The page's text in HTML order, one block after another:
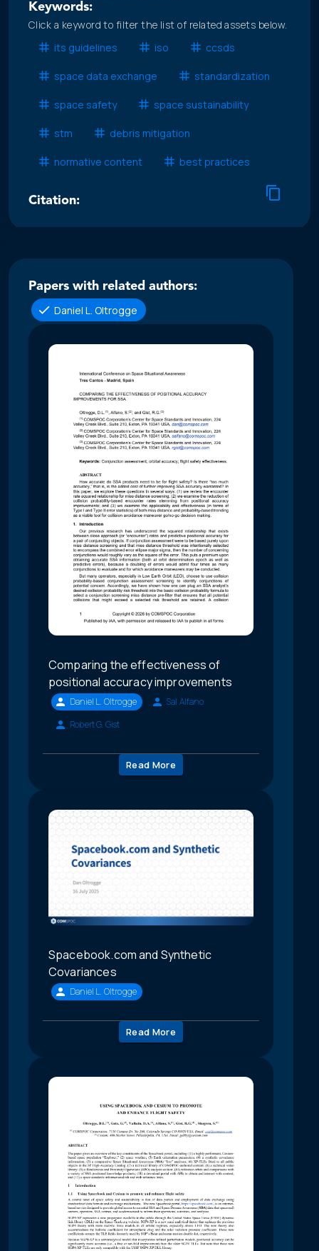
Keywords:
Click a keyword to filter the list of related assets below.
its guidelines
iso ccsds
space data exchange standardization
space safety space sustainability
stm debris mitigation
normative content best practices
Citation:
Papers with related authors:
Daniel L. Oltrogge
Comparing the effectiveness of
positional accuracy improvements
Daniel L. Oltrogge
Sal Alfano
Robert G. Gist
Read More
Spacebook.com and Synthetic
Covariances
Daniel L. Oltrogge
Read More